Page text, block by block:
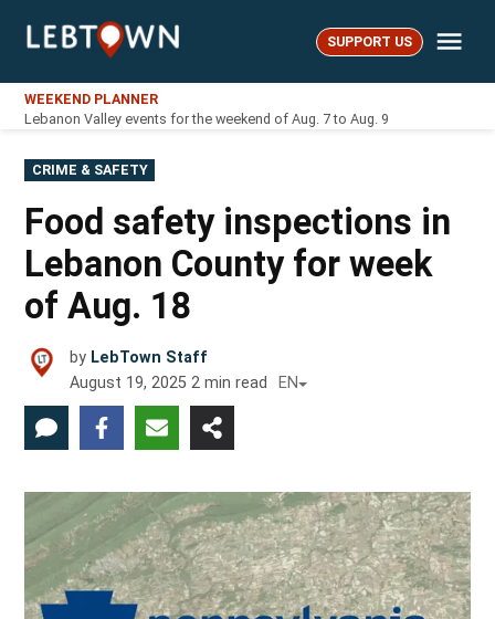
LebTown SUPPORT US
WEEKEND PLANNER
Lebanon Valley events for the weekend of Aug. 7 to Aug. 9
POSTED
IN
CRIME & SAFETY
Food safety inspections in
Lebanon County for week
of Aug. 18
by LebTown Staff
August 19, 2025 2 min read EN